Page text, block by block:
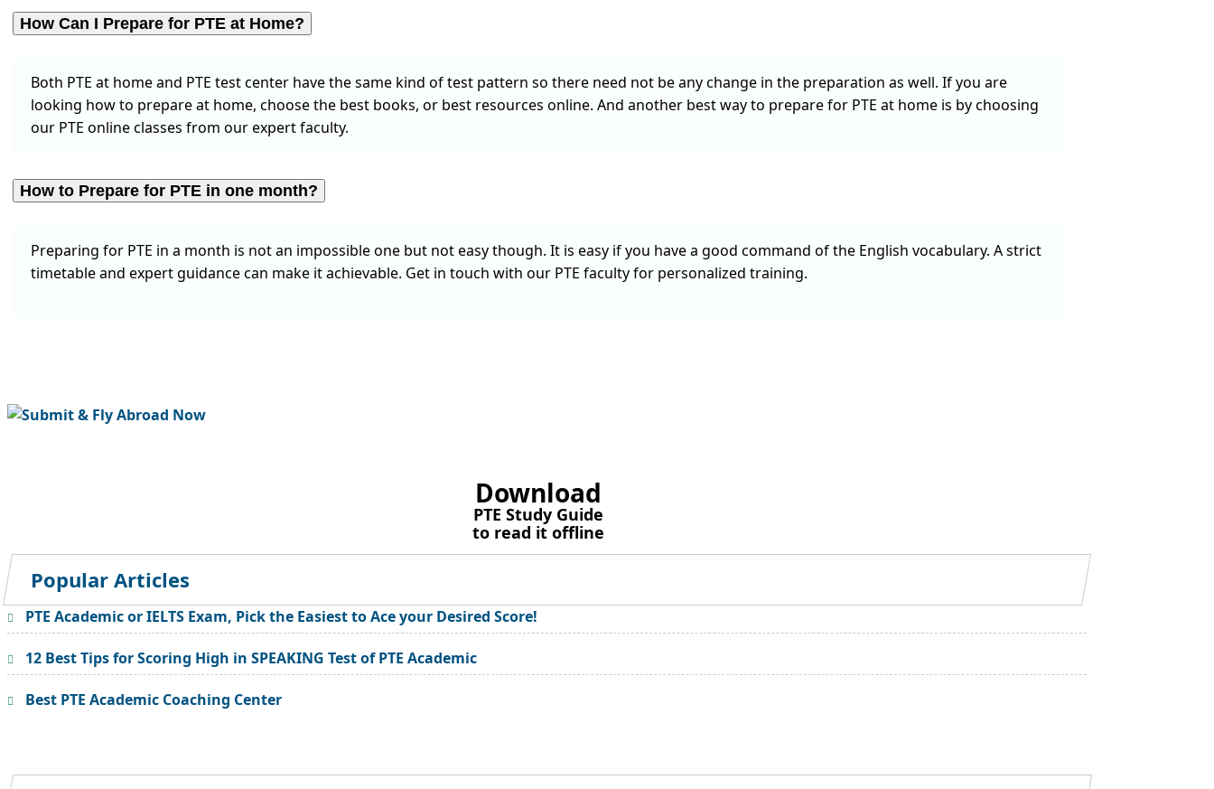
How Can I Prepare for PTE at Home?
Both PTE at home and PTE test center have the same kind of test pattern so there need not be any change in the preparation as well. If you are
looking how to prepare at home, choose the best books, or best resources online. And another best way to prepare for PTE at home is by choosing
our PTE online classes from our expert faculty.
How to Prepare for PTE in one month?
Preparing for PTE in a month is not an impossible one but not easy though. It is easy if you have a good command of the English vocabulary. A strict
timetable and expert guidance can make it achievable. Get in touch with our PTE faculty for personalized training.
Download
PTE Study Guide
to read it offline
Popular Articles
PTE Academic or IELTS Exam, Pick the Easiest to Ace your Desired Score!
12 Best Tips for Scoring High in SPEAKING Test of PTE Academic
Best PTE Academic Coaching Center